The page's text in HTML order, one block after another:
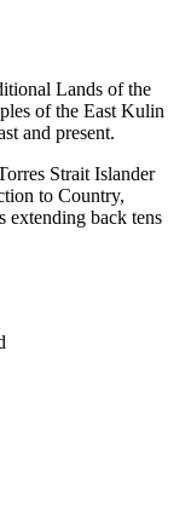
Lands of the
of the East Kulin
and present.
Strait Islander
to Country,
extending back tens